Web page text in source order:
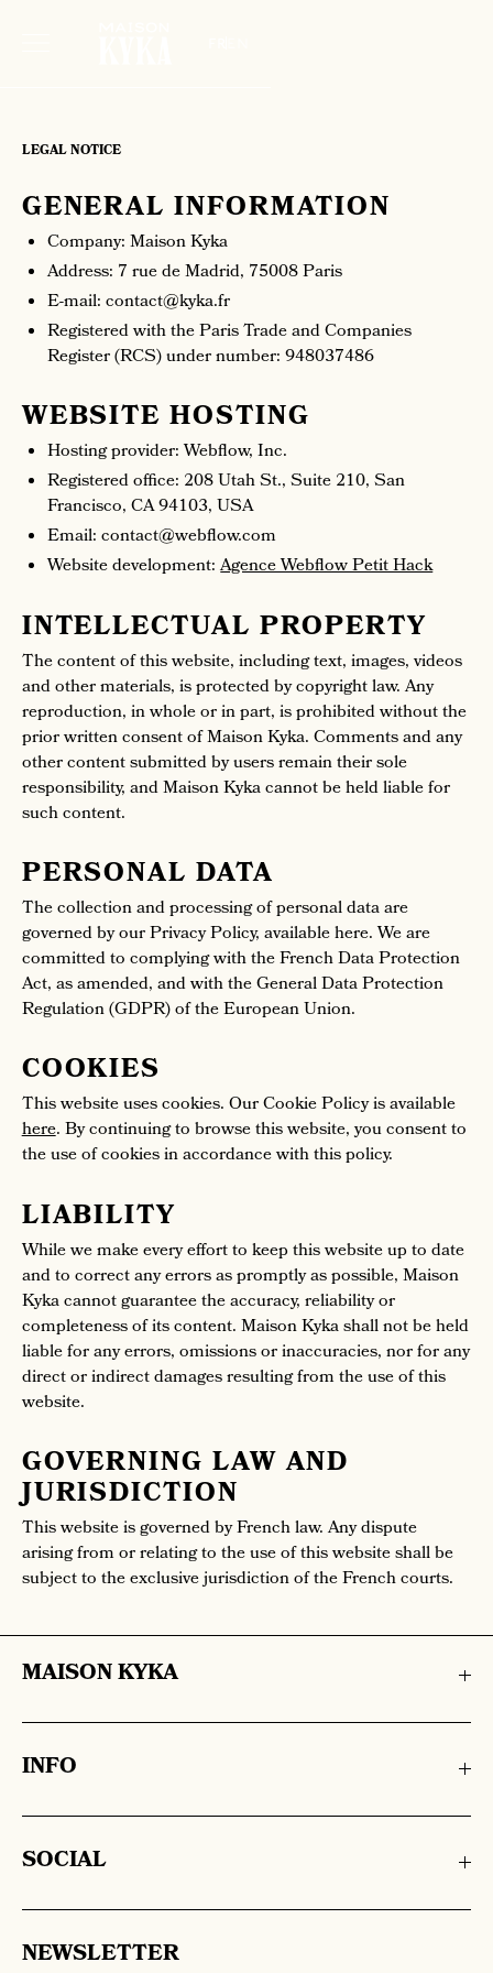
LEGAL NOTICE
GENERAL INFORMATION
Company: Maison Kyka
Address: 7 rue de Madrid, 75008 Paris
E-mail: contact@kyka.fr
Registered with the Paris Trade and Companies
Register (RCS) under number: 948037486
WEBSITE HOSTING
Hosting provider: Webflow, Inc.
Registered office: 208 Utah St., Suite 210, San
Francisco, CA 94103, USA
Email: contact@webflow.com
Website development:Agence Webflow Petit Hack
INTELLECTUAL PROPERTY
The content of this website, including text, images, videos
and other materials, is protected by copyright law. Any
reproduction, in whole or in part, is prohibited without the
prior written consent of Maison Kyka. Comments and any
other content submitted by users remain their sole
responsibility, and Maison Kyka cannot be held liable for
such content.
PERSONAL DATA
The collection and processing of personal data are
governed by our Privacy Policy, available here. We are
committed to complying with the French Data Protection
Act, as amended, and with the General Data Protection
Regulation (GDPR) of the European Union.
COOKIES
This website uses cookies. Our Cookie Policy is available
here. By continuing to browse this website, you consent to
the use of cookies in accordance with this policy.
LIABILITY
While we make every effort to keep this website up to date
and to correct any errors as promptly as possible, Maison
Kyka cannot guarantee the accuracy, reliability or
completeness of its content. Maison Kyka shall not be held
liable for any errors, omissions or inaccuracies, nor for any
direct or indirect damages resulting from the use of this
website.
GOVERNING LAW AND
JURISDICTION
This website is governed by French law. Any dispute
arising from or relating to the use of this website shall be
subject to the exclusive jurisdiction of the French courts.
MAISON KYKA
INFO
SOCIAL
NEWSLETTER